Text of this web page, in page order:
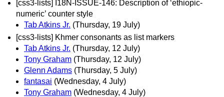
[css3-lists] I18N-ISSUE-146: Description of ‘ethiopic-
numeric’ counter style
Tab Atkins Jr. (Thursday, 19 July)
[css3-lists] Khmer consonants as list markers
Tab Atkins Jr. (Thursday, 12 July)
Tony Graham (Thursday, 12 July)
Glenn Adams (Thursday, 5 July)
fantasai (Wednesday, 4 July)
Tony Graham (Wednesday, 4 July)